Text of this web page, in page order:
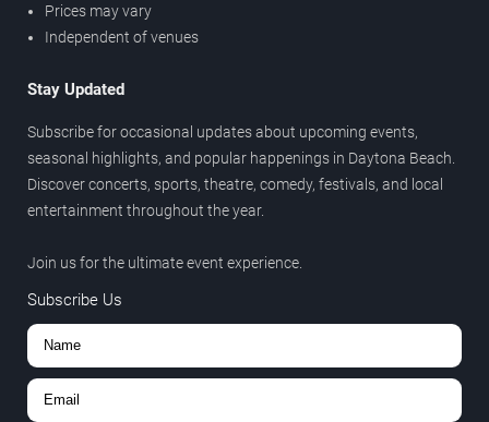
Prices may vary
Independent of venues
Stay Updated
Subscribe for occasional updates about upcoming events,
seasonal highlights, and popular happenings in Daytona Beach.
Discover concerts, sports, theatre, comedy, festivals, and local
entertainment throughout the year.
Join us for the ultimate event experience.
Subscribe Us